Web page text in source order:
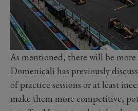
As mentioned, there will be
Domenicali has previously
of practice sessions or at least
make them more competitive,